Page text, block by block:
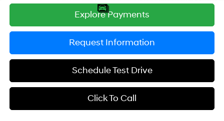
Explore Payments
Request Information
Schedule Test Drive
Click To Call